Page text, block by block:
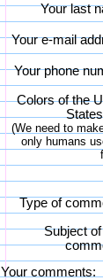
Your last
Your e-mail
Your phone
Colors of the
(We need to
only humans
Type of
Subject
Your comments: